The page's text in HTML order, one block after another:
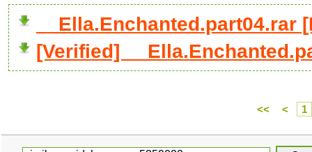
__Ella.Enchanted.part04.rar
[Verified]
<< < 1